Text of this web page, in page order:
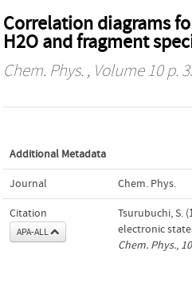
Correlation diagrams
H2O and fragment
Chem. Phys. , Volume 10 p.
Additional Metadata
Journal Chem. Phys.
Citation
APA-ALL
Tsurubuchi, S.
electronic
Chem. Phys., 10